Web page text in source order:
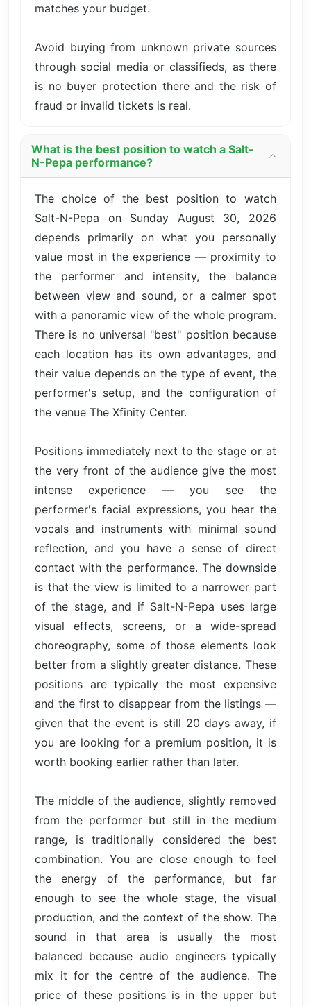
matches your budget.
Avoid buying from unknown private sources
through social media or classifieds, as there
is no buyer protection there and the risk of
fraud or invalid tickets is real.
What is the best position to watch a Salt-
N-Pepa performance?
The choice of the best position to watch
Salt-N-Pepa on Sunday August 30, 2026
depends primarily on what you personally
value most in the experience — proximity to
the performer and intensity, the balance
between view and sound, or a calmer spot
with a panoramic view of the whole program.
There is no universal "best" position because
each location has its own advantages, and
their value depends on the type of event, the
performer's setup, and the configuration of
the venue The Xfinity Center.
Positions immediately next to the stage or at
the very front of the audience give the most
intense experience — you see the
performer's facial expressions, you hear the
vocals and instruments with minimal sound
reflection, and you have a sense of direct
contact with the performance. The downside
is that the view is limited to a narrower part
of the stage, and if Salt-N-Pepa uses large
visual effects, screens, or a wide-spread
choreography, some of those elements look
better from a slightly greater distance. These
positions are typically the most expensive
and the first to disappear from the listings —
given that the event is still 20 days away, if
you are looking for a premium position, it is
worth booking earlier rather than later.
The middle of the audience, slightly removed
from the performer but still in the medium
range, is traditionally considered the best
combination. You are close enough to feel
the energy of the performance, but far
enough to see the whole stage, the visual
production, and the context of the show. The
sound in that area is usually the most
balanced because audio engineers typically
mix it for the centre of the audience. The
price of these positions is in the upper but